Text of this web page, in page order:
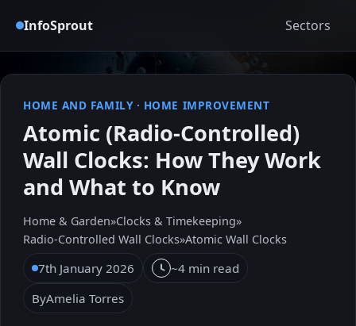
InfoSprout Sectors
HOME AND FAMILY· HOME IMPROVEMENT
Atomic (Radio-Controlled)
Wall Clocks: How They Work
and What to Know
Home & Garden»Clocks & Timekeeping»
Radio‑Controlled Wall Clocks»Atomic Wall Clocks
7th January 2026
~4 min read
ByAmelia Torres